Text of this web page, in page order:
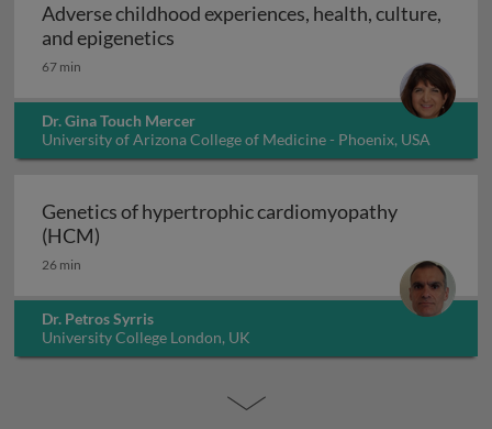
Adverse childhood experiences, health, culture,
and epigenetics
67 min
Dr. Gina Touch Mercer
University of Arizona College of Medicine - Phoenix, USA
Genetics of hypertrophic cardiomyopathy
(HCM)
26 min
Dr. Petros Syrris
University College London, UK